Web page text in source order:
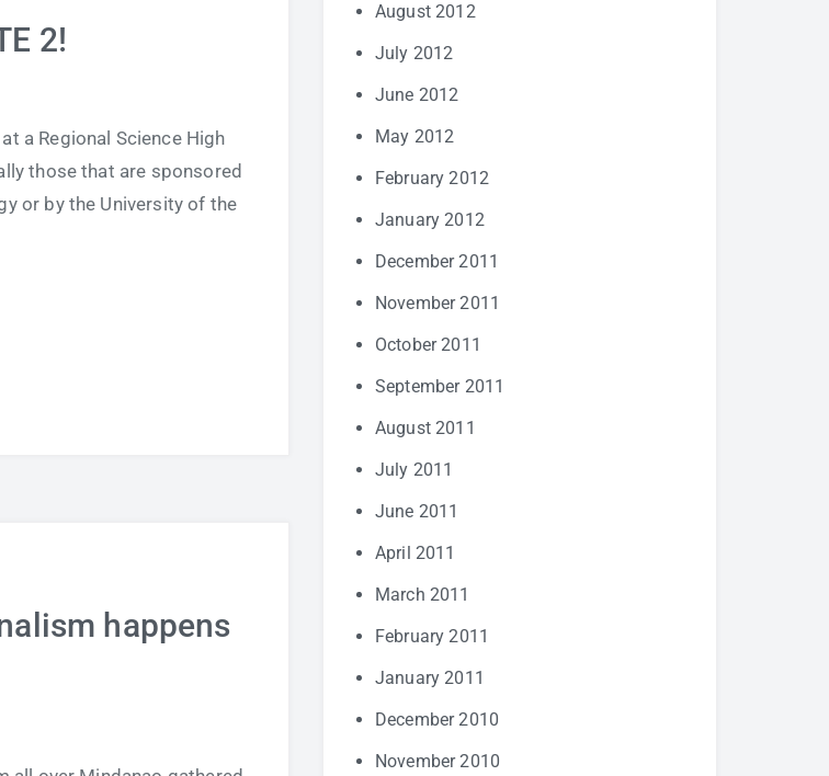
2!
a Regional Science High
those that are sponsored
or by the University of the
happens
August 2012
July 2012
June 2012
May 2012
February 2012
January 2012
December 2011
November 2011
October 2011
September 2011
August 2011
July 2011
June 2011
April 2011
March 2011
February 2011
January 2011
December 2010
November 2010